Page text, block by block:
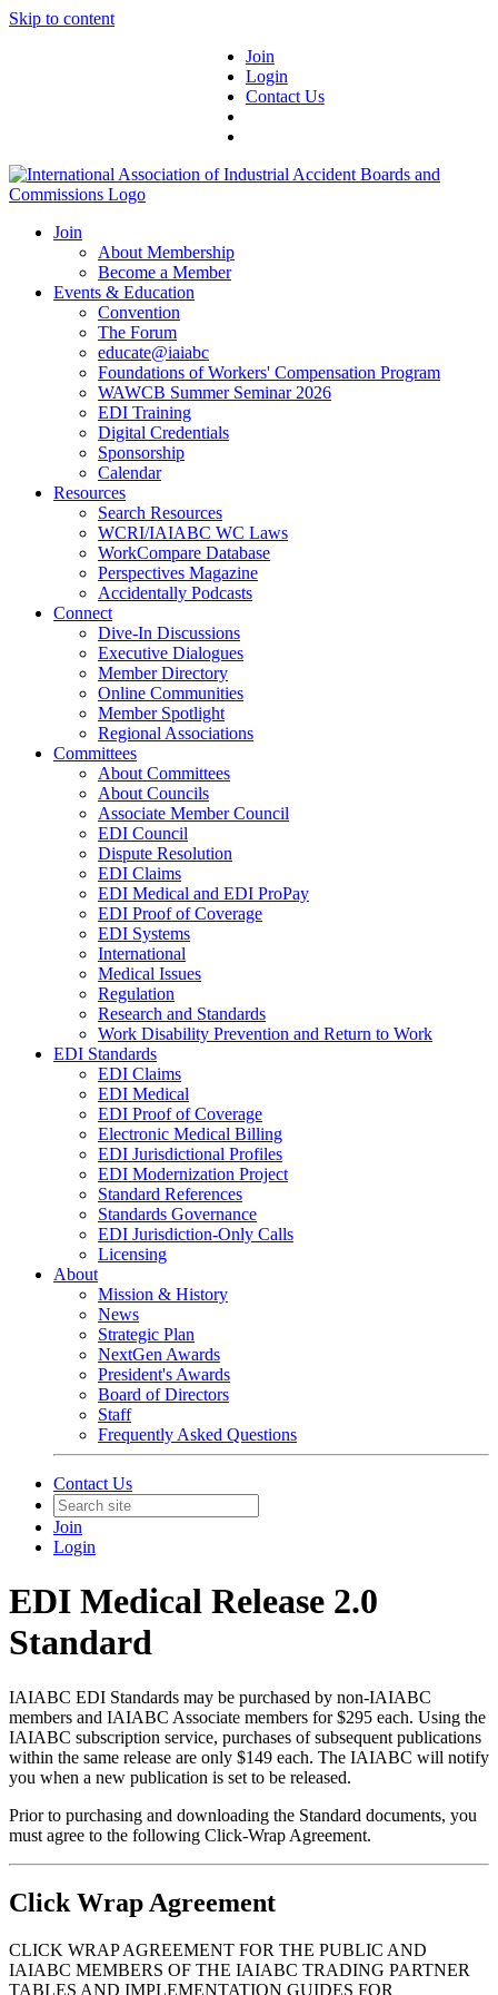
Skip to content
Join
Login
Contact Us
Join
About Membership
Become a Member
Events & Education
Convention
The Forum
educate@iaiabc
Foundations of Workers' Compensation Program
WAWCB Summer Seminar 2026
EDI Training
Digital Credentials
Sponsorship
Calendar
Resources
Search Resources
WCRI/IAIABC WC Laws
WorkCompare Database
Perspectives Magazine
Accidentally Podcasts
Connect
Dive-In Discussions
Executive Dialogues
Member Directory
Online Communities
Member Spotlight
Regional Associations
Committees
About Committees
About Councils
Associate Member Council
EDI Council
Dispute Resolution
EDI Claims
EDI Medical and EDI ProPay
EDI Proof of Coverage
EDI Systems
International
Medical Issues
Regulation
Research and Standards
Work Disability Prevention and Return to Work
EDI Standards
EDI Claims
EDI Medical
EDI Proof of Coverage
Electronic Medical Billing
EDI Jurisdictional Profiles
EDI Modernization Project
Standard References
Standards Governance
EDI Jurisdiction-Only Calls
Licensing
About
Mission & History
News
Strategic Plan
NextGen Awards
President's Awards
Board of Directors
Staff
Frequently Asked Questions
Contact Us
Join
Login
EDI Medical Release 2.0
Standard
IAIABC EDI Standards may be purchased by non-IAIABC
members and IAIABC Associate members for $295 each. Using the
IAIABC subscription service, purchases of subsequent publications
within the same release are only $149 each. The IAIABC will notify
you when a new publication is set to be released.
Prior to purchasing and downloading the Standard documents, you
must agree to the following Click-Wrap Agreement.
Click Wrap Agreement
CLICK WRAP AGREEMENT FOR THE PUBLIC AND
IAIABC MEMBERS OF THE IAIABC TRADING PARTNER
TABLES AND IMPLEMENTATION GUIDES FOR